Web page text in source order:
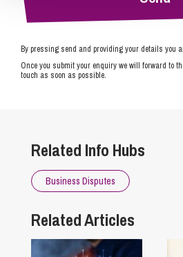
By pressing send and providing your details you
Once you submit your enquiry we will forward to
touch as soon as possible.
Related Info Hubs
Business Disputes
Related Articles